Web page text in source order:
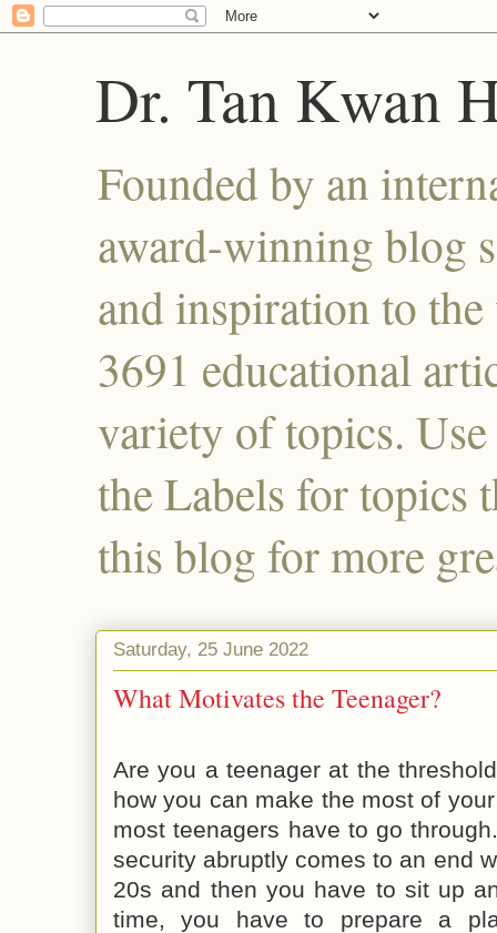
Dr. Tan Kwan
Founded by an
award-winning blog
and inspiration to
3691 educational
variety of topics.
the Labels for topics
this blog for more
Saturday, 25 June 2022
What Motivates the Teenager?
Are you a teenager at the
how you can make the most of
most teenagers have to go
security abruptly comes to an end
20s and then you have to sit up
time, you have to prepare a